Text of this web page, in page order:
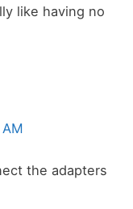
like having no
the adapters